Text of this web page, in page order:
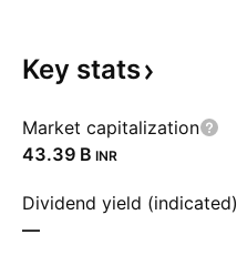
Key stats
Market capitalization
‪43.39 B‬ INR
Dividend yield (indicated)
—